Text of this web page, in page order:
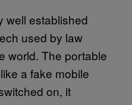
well established
used by law
world. The portable
a fake mobile
on, it